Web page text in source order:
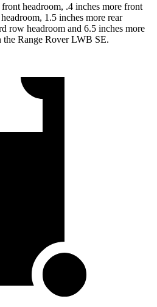
headroom, .4 inches more front
1.5 inches more rear
row headroom and 6.5 inches more
Range Rover LWB SE.